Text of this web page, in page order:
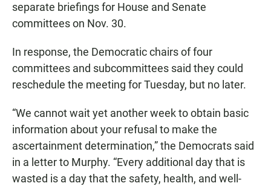
separate briefings for House and Senate
committees on Nov. 30.
In response, the Democratic chairs of four
committees and subcommittees said they could
reschedule the meeting for Tuesday, but no later.
“We cannot wait yet another week to obtain basic
information about your refusal to make the
ascertainment determination,” the Democrats said
in a letter to Murphy. “Every additional day that is
wasted is a day that the safety, health, and well-